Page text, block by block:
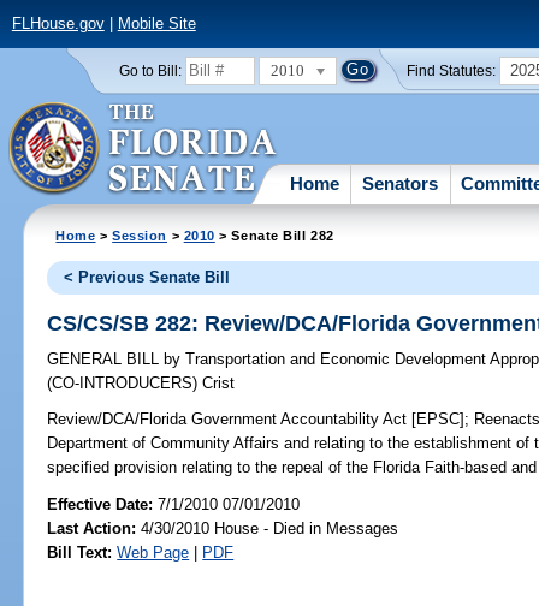
FLHouse.gov| Mobile Site
Go to Bill: 2010 Find Statutes:
Home Senators
Home >Session > 2010 > Senate Bill 282
< Previous Senate Bill
CS/CS/SB 282: Review/DCA/Florida
GENERAL BILL by Transportation and Economic Development
(CO-INTRODUCERS)Crist
Review/DCA/Florida Government Accountability Act [EPSC];
Department of Community Affairs and relating to the establishment
specified provision relating to the repeal of the Florida Faith-based
Effective Date:7/1/2010 07/01/2010
Last Action: 4/30/2010 House - Died in Messages
Bill Text: Web Page | PDF